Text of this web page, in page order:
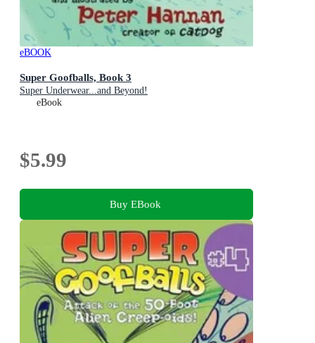
eBOOK
Super Goofballs, Book 3
Super Underwear...and Beyond!
eBook
$5.99
Buy EBook